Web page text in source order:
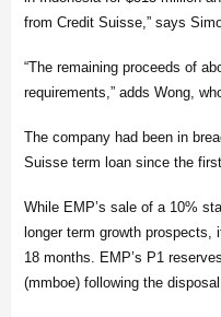
from Credit Suisse,” says
“The remaining proceeds of
requirements,” adds Wong,
The company had been in
Suisse term loan since the
While EMP’s sale of a 10%
longer term growth
18 months. EMP’s P1
(mmboe) following the